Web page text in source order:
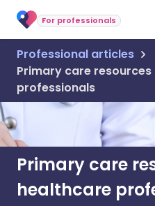
For professionals
Professional articles
Primary care
professionals
Primary care
healthcare